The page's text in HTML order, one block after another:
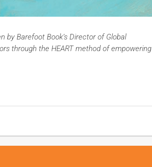
by Barefoot Book’s Director of Global
through the HEART method of empowering